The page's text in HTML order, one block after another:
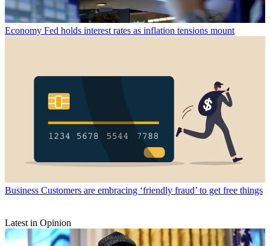
Economy Fed holds interest rates as inflation tensions mount
Business Customers are embracing ‘friendly fraud’ to get free things
Latest in Opinion